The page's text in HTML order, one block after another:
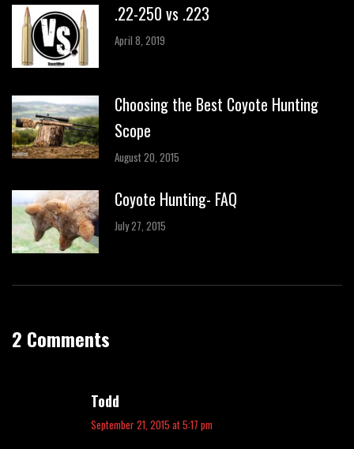
.22-250 vs .223
April 8, 2019
Choosing the Best Coyote Hunting
Scope
August 20, 2015
Coyote Hunting- FAQ
July 27, 2015
2 Comments
Todd
says:
September 21, 2015 at 5:17 pm